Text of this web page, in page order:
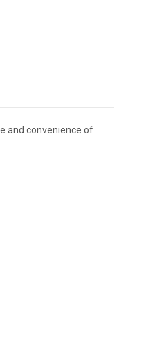
and convenience of